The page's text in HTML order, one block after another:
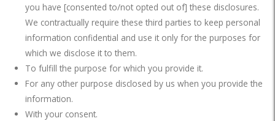
you have [consented to/not opted out of] these disclosures.
We contractually require these third parties to keep personal
information confidential and use it only for the purposes for
which we disclose it to them.
To fulfill the purpose for which you provide it.
For any other purpose disclosed by us when you provide the
information.
With your consent.